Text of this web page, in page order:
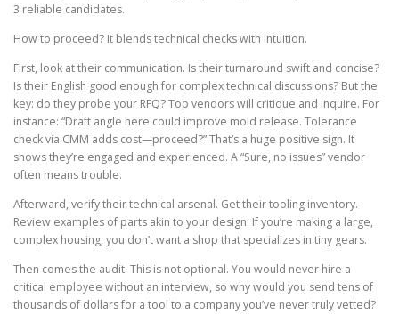
3 reliable candidates.
How to proceed? It blends technical checks with intuition.
First, look at their communication. Is their turnaround swift and concise?
Is their English good enough for complex technical discussions? But the
key: do they probe your RFQ? Top vendors will critique and inquire. For
instance: “Draft angle here could improve mold release. Tolerance
check via CMM adds cost—proceed?” That’s a huge positive sign. It
shows they’re engaged and experienced. A “Sure, no issues” vendor
often means trouble.
Afterward, verify their technical arsenal. Get their tooling inventory.
Review examples of parts akin to your design. If you’re making a large,
complex housing, you don’t want a shop that specializes in tiny gears.
Then comes the audit. This is not optional. You would never hire a
critical employee without an interview, so why would you send tens of
thousands of dollars for a tool to a company you’ve never truly vetted?